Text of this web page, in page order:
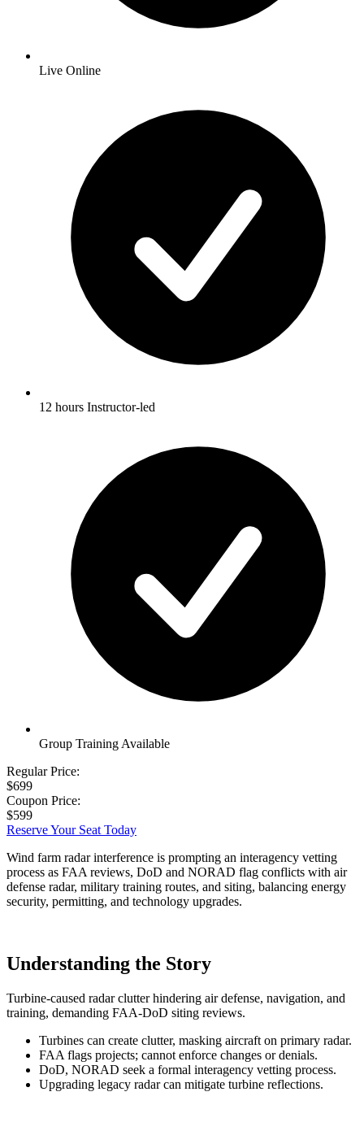
Live Online
12 hours Instructor-led
Group Training Available
Regular Price:
$699
Coupon Price:
$599
Reserve Your Seat Today
Wind farm radar interference is prompting an interagency vetting
process as FAA reviews, DoD and NORAD flag conflicts with air
defense radar, military training routes, and siting, balancing energy
security, permitting, and technology upgrades.
Understanding the Story
Turbine-caused radar clutter hindering air defense, navigation, and
training, demanding FAA-DoD siting reviews.
Turbines can create clutter, masking aircraft on primary radar.
FAA flags projects; cannot enforce changes or denials.
DoD, NORAD seek a formal interagency vetting process.
Upgrading legacy radar can mitigate turbine reflections.